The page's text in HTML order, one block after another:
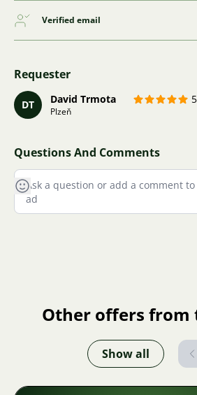
Verified email
Requester
DT David Trmota 5
Plzeň
Questions And Comments
Other offers from
Show all